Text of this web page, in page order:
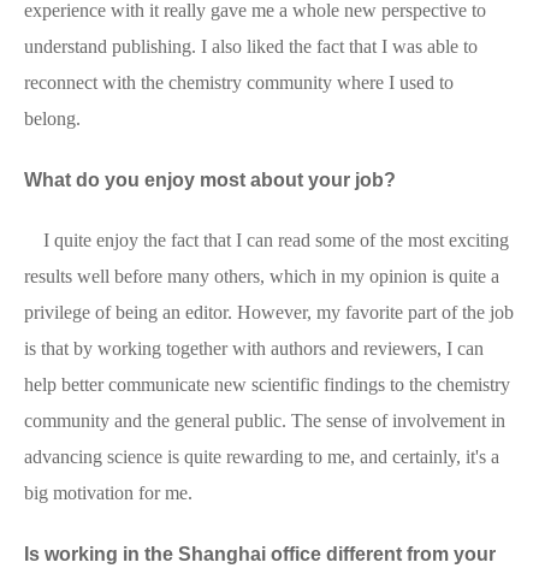
experience with it really gave me a whole new perspective to
understand publishing. I also liked the fact that I was able to
reconnect with the chemistry community where I used to
belong.
What do you enjoy most about your job?
I quite enjoy the fact that I can read some of the most exciting
results well before many others, which in my opinion is quite a
privilege of being an editor. However, my favorite part of the job
is that by working together with authors and reviewers, I can
help better communicate new scientific findings to the chemistry
community and the general public. The sense of involvement in
advancing science is quite rewarding to me, and certainly, it's a
big motivation for me.
Is working in the Shanghai office different from your